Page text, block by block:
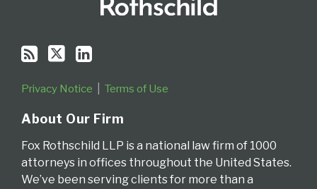
Privacy Notice Terms of Use
About Our Firm
Fox Rothschild LLP is a national law firm of 1000
attorneys in offices throughout the United States.
We’ve been serving clients for more than a